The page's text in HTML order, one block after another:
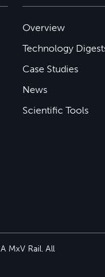
Overview
Technology
Case Studies
News
Scientific Tools
MxV Rail. All